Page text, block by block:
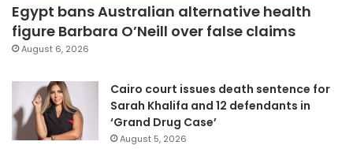
Egypt bans Australian alternative health
figure Barbara O’Neill over false claims
August 6, 2026
Cairo court issues death sentence for
Sarah Khalifa and 12 defendants in
‘Grand Drug Case’
August 5, 2026